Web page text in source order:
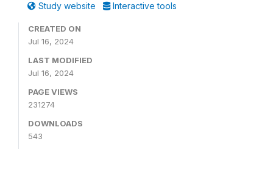
Study website Interactive tools
CREATED ON
Jul 16, 2024
LAST MODIFIED
Jul 16, 2024
PAGE VIEWS
231274
DOWNLOADS
543